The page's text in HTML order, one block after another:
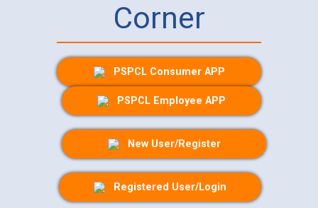
Corner
PSPCL Consumer APP
PSPCL Employee APP
New User/Register
Registered User/Login